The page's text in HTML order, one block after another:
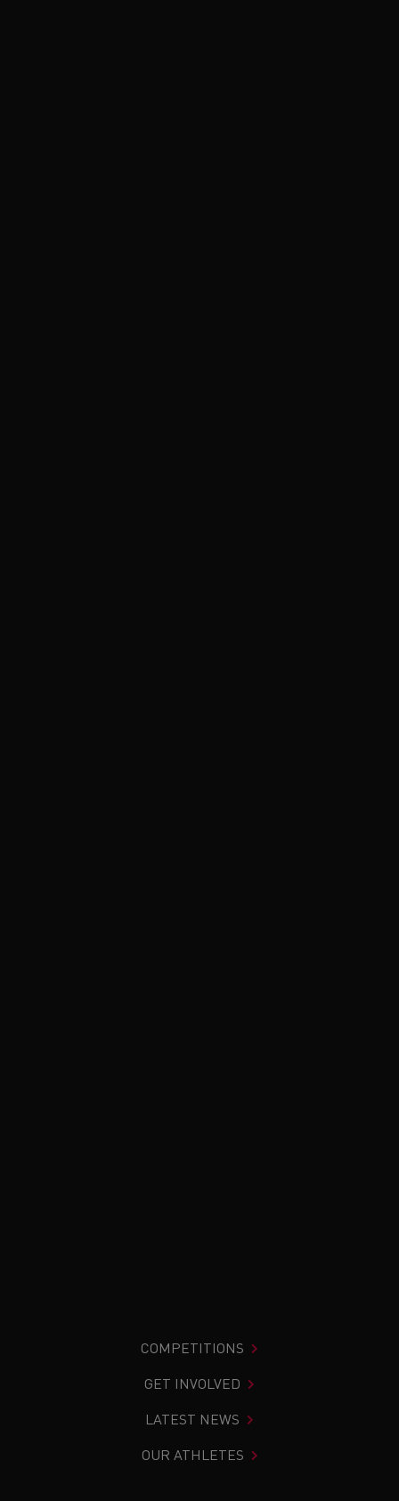
COMPETITIONS
GET INVOLVED
LATEST NEWS
OUR ATHLETES